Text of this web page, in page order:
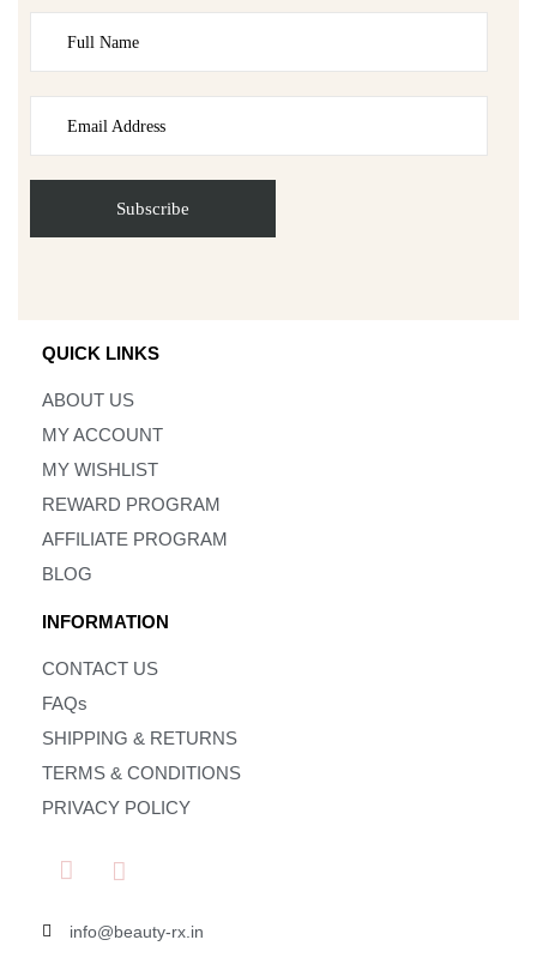
QUICK LINKS
ABOUT US
MY ACCOUNT
MY WISHLIST
REWARD PROGRAM
AFFILIATE PROGRAM
BLOG
INFORMATION
CONTACT US
FAQs
SHIPPING & RETURNS
TERMS & CONDITIONS
PRIVACY POLICY
info@beauty-rx.in